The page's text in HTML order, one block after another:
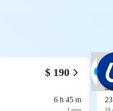
$ 190
6 h 45 m